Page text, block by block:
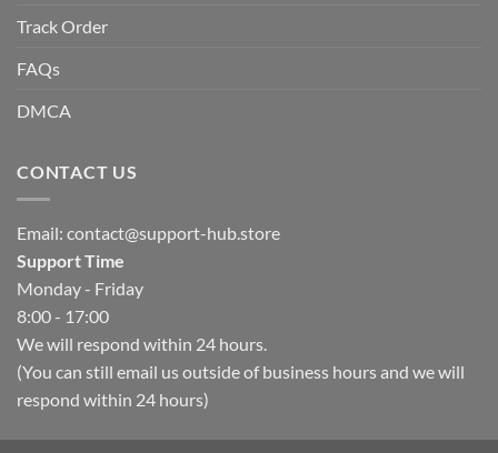
Track Order
FAQs
DMCA
CONTACT US
Email: contact@support-hub.store
Support Time
Monday - Friday
8:00 - 17:00
We will respond within 24 hours.
(You can still email us outside of business hours and we will
respond within 24 hours)